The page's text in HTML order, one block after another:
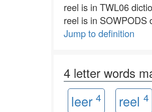
reel is in TWL06
reel is in SOWPODS
Jump to definition
4 letter words
leer 4 reel 4